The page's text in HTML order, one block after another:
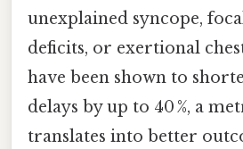
unexplained syncope,
deficits, or exertional
have been shown to
delays by up to 40 %, a
translates into better